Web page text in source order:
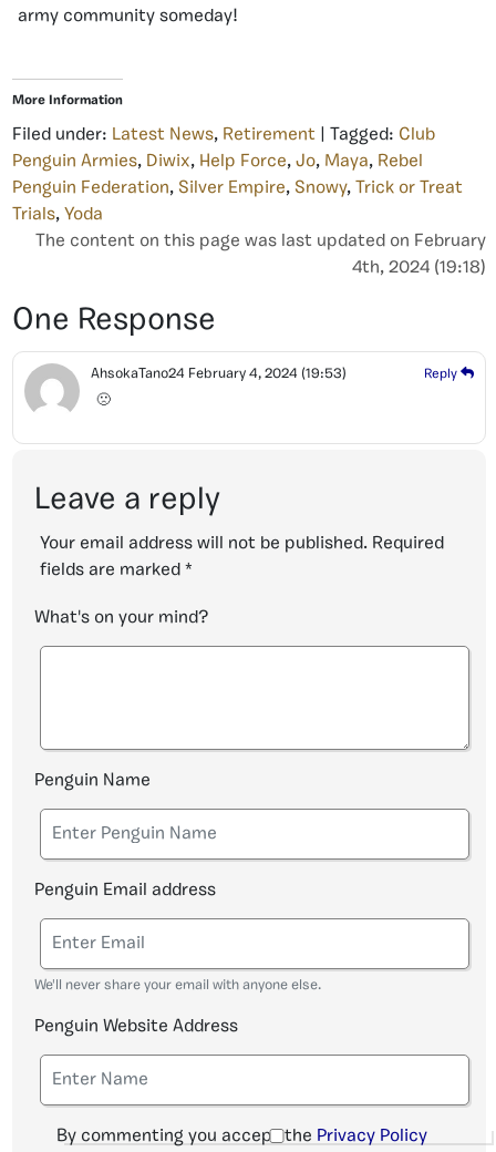
army community someday!
More Information
Filed under: Latest News, Retirement | Tagged: Club
Penguin Armies, Diwix, Help Force, Jo, Maya, Rebel
Penguin Federation, Silver Empire, Snowy, Trick or Treat
Trials, Yoda
The content on this page was last updated on February
4th, 2024 (19:18)
One Response
AhsokaTano24 February 4, 2024 (19:53) Reply
🙁
Leave a reply
Your email address will not be published. Required
fields are marked *
What's on your mind?
Penguin Name
Penguin Email address
We'll never share your email with anyone else.
Penguin Website Address
By commenting you accept the Privacy Policy